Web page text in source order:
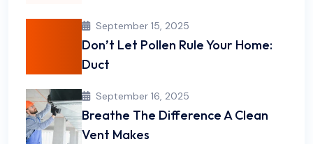
September 15, 2025
Don’t Let Pollen Rule Your Home:
Duct
September 16, 2025
Breathe The Difference A Clean
Vent Makes